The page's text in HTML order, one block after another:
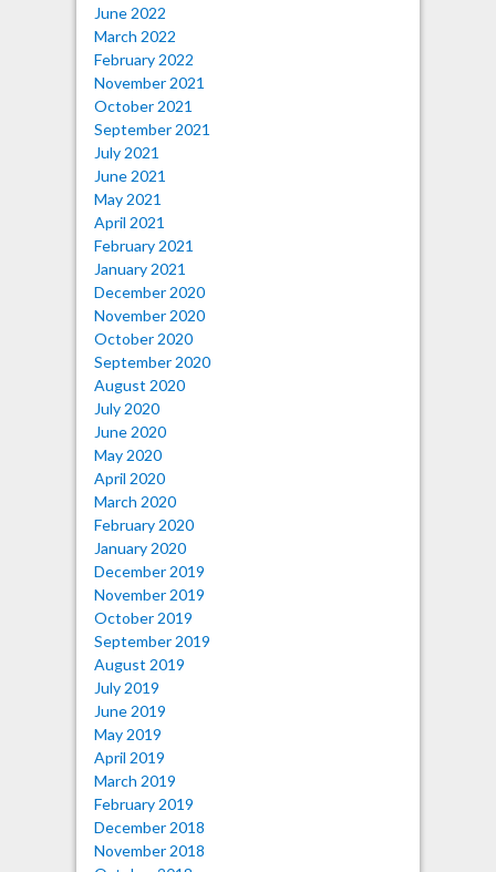
June 2022
March 2022
February 2022
November 2021
October 2021
September 2021
July 2021
June 2021
May 2021
April 2021
February 2021
January 2021
December 2020
November 2020
October 2020
September 2020
August 2020
July 2020
June 2020
May 2020
April 2020
March 2020
February 2020
January 2020
December 2019
November 2019
October 2019
September 2019
August 2019
July 2019
June 2019
May 2019
April 2019
March 2019
February 2019
December 2018
November 2018